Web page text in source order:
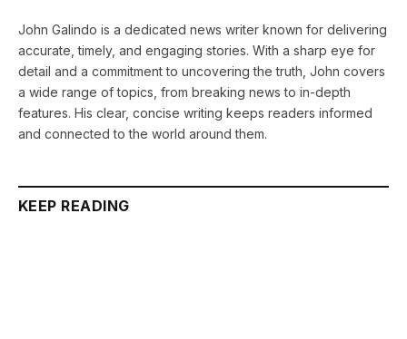
John Galindo is a dedicated news writer known for delivering
accurate, timely, and engaging stories. With a sharp eye for
detail and a commitment to uncovering the truth, John covers
a wide range of topics, from breaking news to in-depth
features. His clear, concise writing keeps readers informed
and connected to the world around them.
KEEP READING